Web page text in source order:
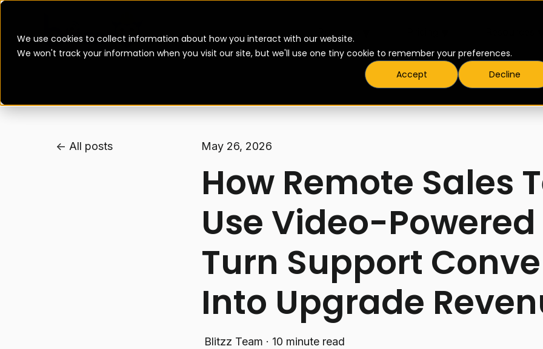
We use cookies to collect information about how you interact with our website.
We won't track your information when you visit our site, but we'll use one tiny cookie to remember your preferences.
Accept
Decline
Products
All posts May 26, 2026
How Remote Sales
Use Video-
Turn Support
Into Upgrade
Blitzz Team · 10 minute read